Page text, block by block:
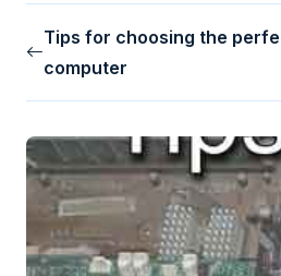
Tips for choosing the
computer